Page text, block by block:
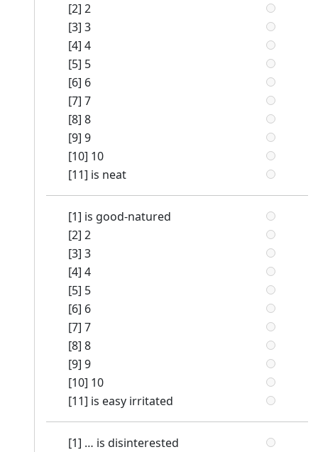
[2] 2
[3] 3
[4] 4
[5] 5
[6] 6
[7] 7
[8] 8
[9] 9
[10] 10
[11] is neat
[1] is good-natured
[2] 2
[3] 3
[4] 4
[5] 5
[6] 6
[7] 7
[8] 8
[9] 9
[10] 10
[11] is easy irritated
[1] … is disinterested